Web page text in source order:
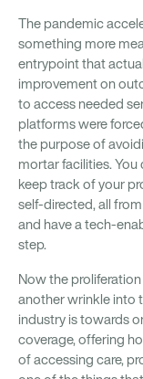
The pandemic
something more
entrypoint that
improvement on
to access needed
platforms were
the purpose of
mortar facilities.
keep track of your
self-directed, all
and have a tech-
step.
Now the
another wrinkle into
industry is towards
coverage, offering
of accessing care,